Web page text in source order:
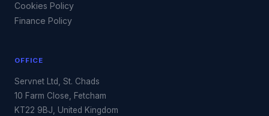
Cookies Policy
Finance Policy
OFFICE
Servnet Ltd, St. Chads
10 Farm Close, Fetcham
KT22 9BJ, United Kingdom